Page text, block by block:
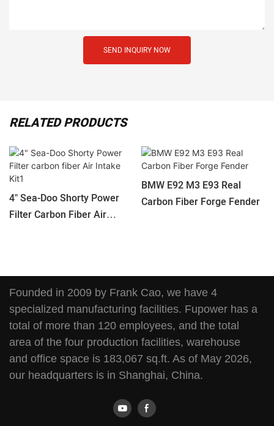
SEND INQUIRY NOW
RELATED PRODUCTS
4" Sea-Doo Shorty Power
Filter Carbon Fiber Air
BMW E92 M3 E93 Real
Carbon Fiber Forge Fender
Founded in 2009 by Frank Cao, we have 4
specialized manufacturing facilities. Fupower has a
total of more than 120 employees, and the total
area of the four production facilities, warehouse
and office space is 183,067 sq.ft. As of May 2026,
our headquarters is in Shanghai, China.